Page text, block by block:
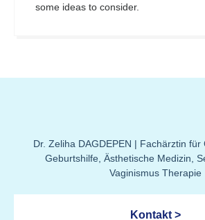
some ideas to consider.
Dr. Zeliha DAGDEPEN | Fachärztin für
Geburtshilfe, Ästhetische Medizin,
Vaginismus Therapie
Kontakt >